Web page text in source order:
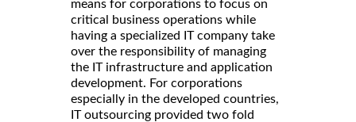
means for corporations to focus on
critical business operations while
having a specialized IT company take
over the responsibility of managing
the IT infrastructure and application
development. For corporations
especially in the developed countries,
IT outsourcing provided two fold